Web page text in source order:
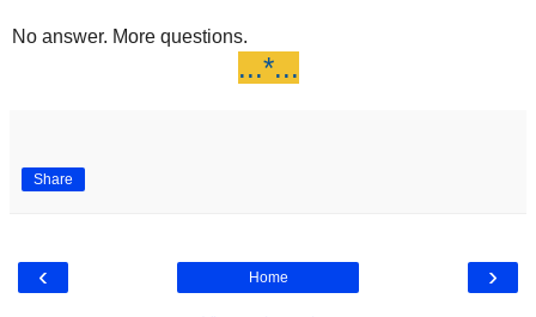
No answer. More questions.
...*...
Share
‹ ›
Home